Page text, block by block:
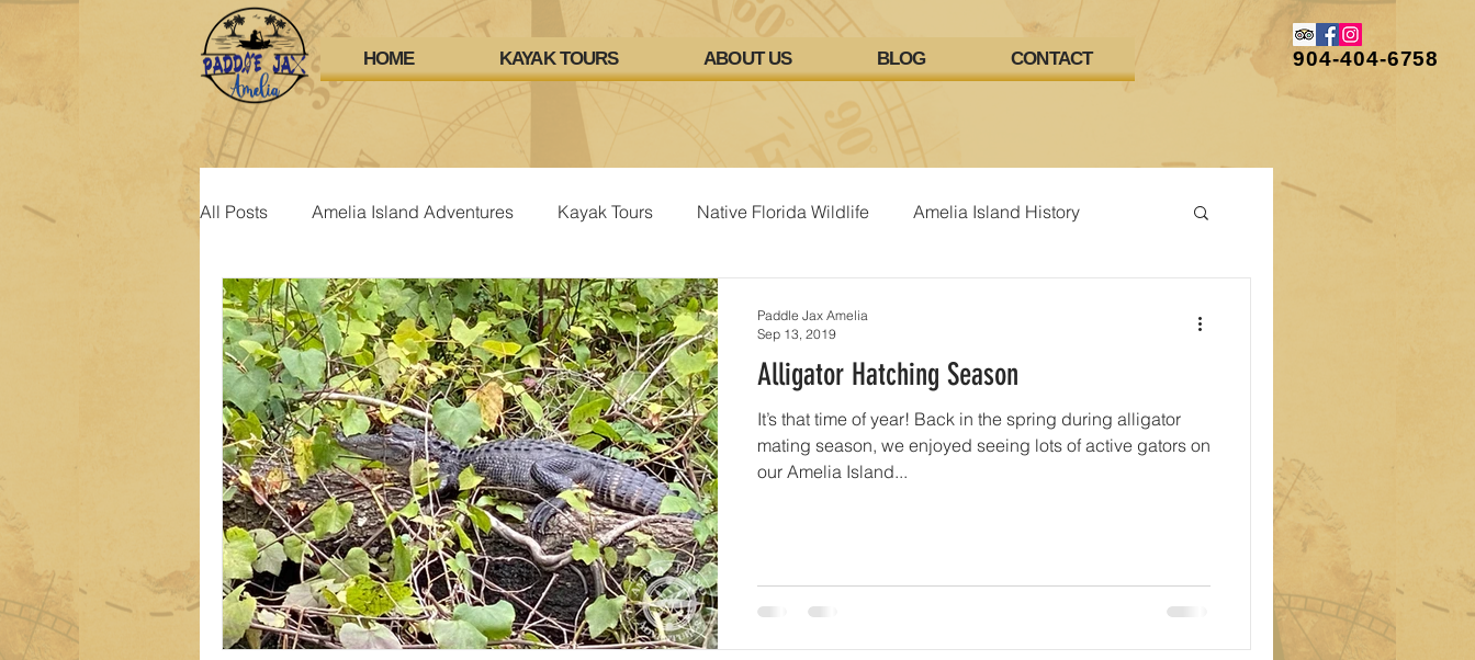
HOME KAYAK TOURS ABOUT US BLOG CONTACT 904-404-6758
All Posts Amelia Island Adventures Kayak Tours Native Florida Wildlife Amelia Island History
Amelia Island Attractions
Alligator Hatching Season
It’s that time of year! Back in the spring during alligator
mating season, we enjoyed seeing lots of active gators on
our Amelia Island...
Paddle Jax Amelia
Sep 13, 2019